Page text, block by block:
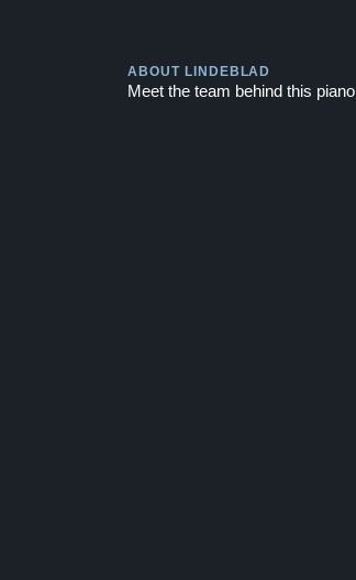
ABOUT LINDEBLAD
Meet the team behind this piano